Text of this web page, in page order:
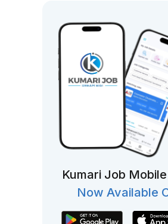
Kumari Job
Now Available